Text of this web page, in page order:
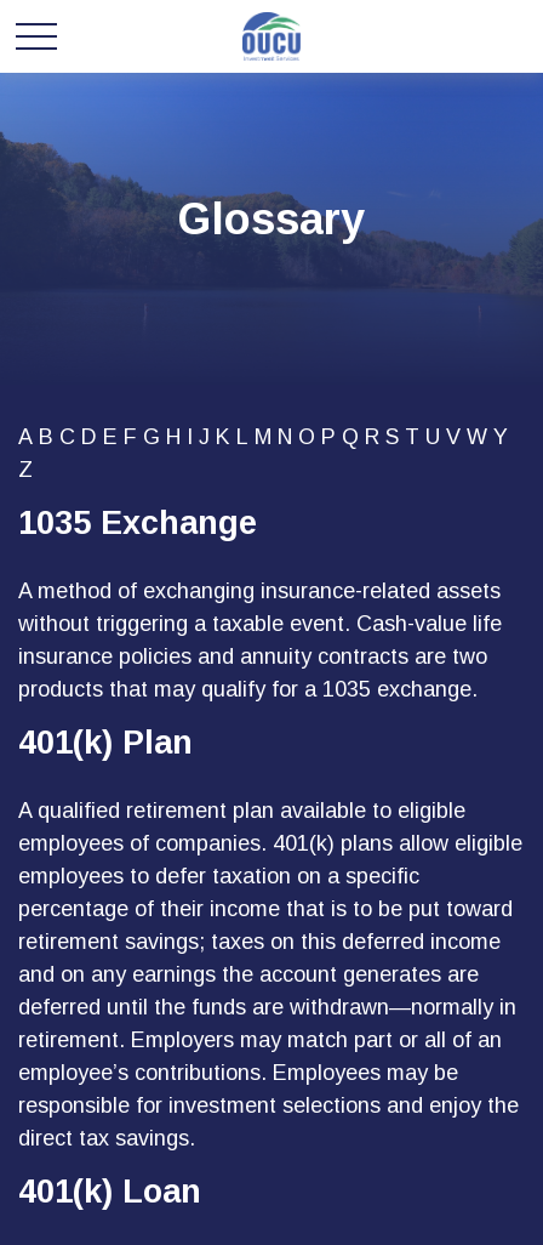
Glossary
A B C D E F G H J K L M N O P Q R S T U V W Y
Z
1035 Exchange
A method of exchanging insurance-related assets
without triggering a taxable event. Cash-value life
insurance policies and annuity contracts are two
products that may qualify for a 1035 exchange.
401(k) Plan
A qualified retirement plan available to eligible
employees of companies. 401(k) plans allow eligible
employees to defer taxation on a specific
percentage of their income that is to be put toward
retirement savings; taxes on this deferred income
and on any earnings the account generates are
deferred until the funds are withdrawn—normally in
retirement. Employers may match part or all of an
employee’s contributions. Employees may be
responsible for investment selections and enjoy the
direct tax savings.
401(k) Loan